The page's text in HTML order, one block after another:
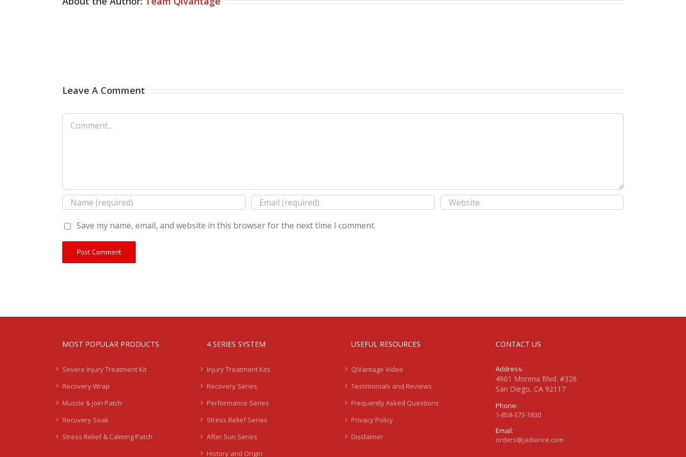
Leave A Comment
Comment
Save my name, email, and website in this browser for the next time I comment.
MOST POPULAR PRODUCTS
Severe Injury Treatment Kit
Recovery Wrap
Muscle & Join Patch
Recovery Soak
Stress Relief & Calming Patch
4 SERIES SYSTEM
Injury Treatment Kits
Recovery Series
Performance Series
Stress Relief Series
After Sun Series
History and Origin
USEFUL RESOURCES
QiVantage Video
Testimonials and Reviews
Frequently Asked Questions
Privacy Policy
Disclaimer
CONTACT US
Address:
4901 Morena Blvd. #326
San Diego, CA 92117
Phone:
1-858-373-1830
Email:
orders@jadience.com